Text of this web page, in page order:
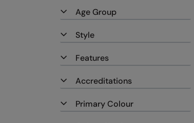
Age Group
Style
Features
Accreditations
Primary Colour